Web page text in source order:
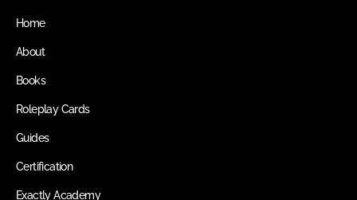
Home
About
Books
Roleplay Cards
Guides
Certification
Exactly Academy